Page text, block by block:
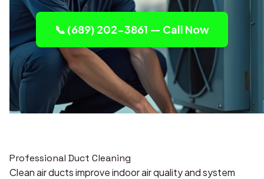
📞 (689) 202-3861 — Call Now
Professional Duct Cleaning
Clean air ducts improve indoor air quality and system